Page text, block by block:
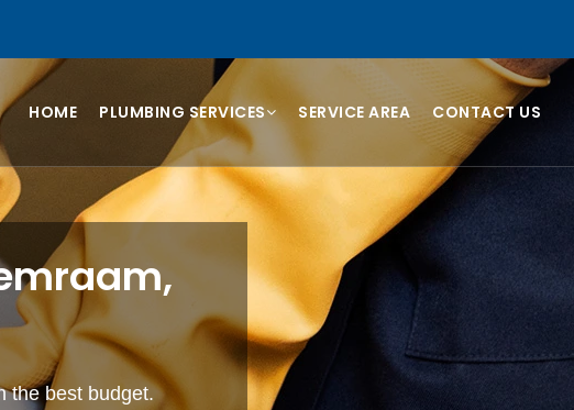
HOME PLUMBING SERVICES SERVICE AREA CONTACT US
the best budget.